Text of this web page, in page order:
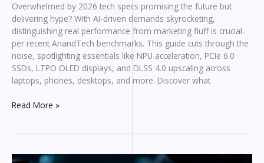
Overwhelmed by 2026 tech specs promising the future but
delivering hype? With AI-driven demands skyrocketing,
distinguishing real performance from marketing fluff is crucial-
per recent AnandTech benchmarks. This guide cuts through the
noise, spotlighting essentials like NPU acceleration, PCIe 6.0
SSDs, LTPO OLED displays, and DLSS 4.0 upscaling across
laptops, phones, desktops, and more. Discover what
Tech
Specs
Read More »